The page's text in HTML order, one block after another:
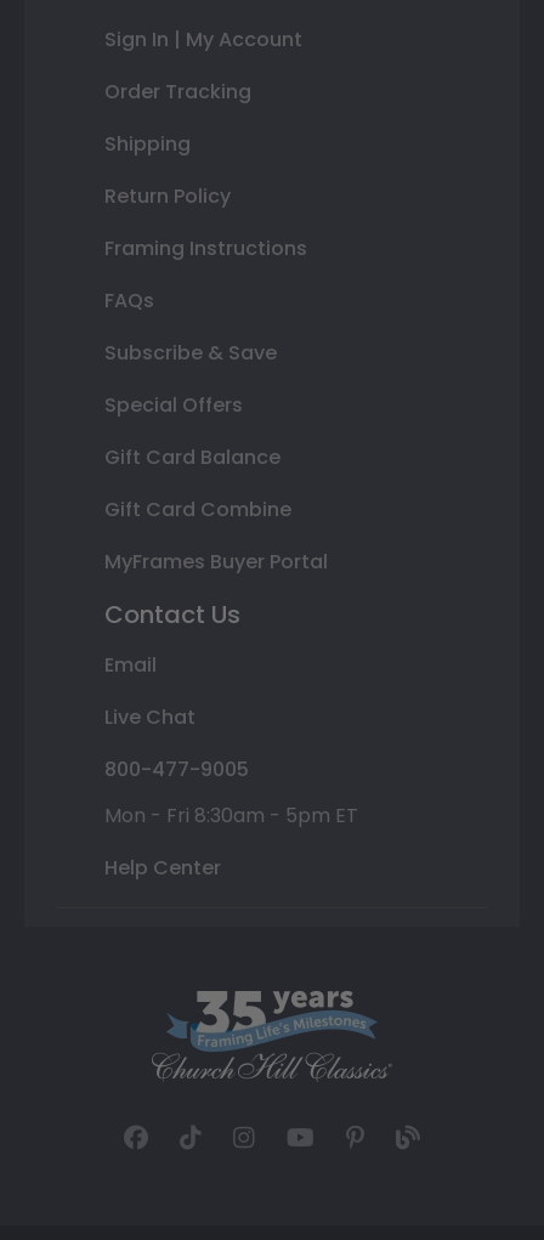
Sign In | My Account
Order Tracking
Shipping
Return Policy
Framing Instructions
FAQs
Subscribe & Save
Special Offers
Gift Card Balance
Gift Card Combine
MyFrames Buyer Portal
Contact Us
Email
Live Chat
800-477-9005
Mon - Fri 8:30am - 5pm ET
Help Center